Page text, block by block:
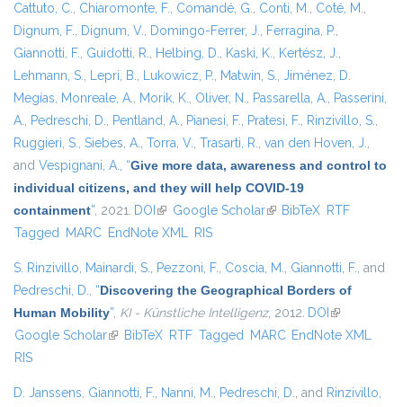
Cattuto, C., Chiaromonte, F., Comandé, G., Conti, M., Coté, M.,
Dignum, F., Dignum, V., Domingo-Ferrer, J., Ferragina, P.,
Giannotti, F., Guidotti, R., Helbing, D., Kaski, K., Kertész, J.,
Lehmann, S., Lepri, B., Lukowicz, P., Matwin, S., Jiménez, D.
Megías, Monreale, A., Morik, K., Oliver, N., Passarella, A., Passerini,
A., Pedreschi, D., Pentland, A., Pianesi, F., Pratesi, F., Rinzivillo, S.,
Ruggieri, S., Siebes, A., Torra, V., Trasarti, R., van den Hoven, J.,
and Vespignani, A., “Give more data, awareness and control to
individual citizens, and they will help COVID-19
containment”, 2021. DOI (link is external)
Google Scholar(link is external)
BibTeX RTF
Tagged MARC EndNote XML RIS
S. Rinzivillo, Mainardi, S., Pezzoni, F., Coscia, M., Giannotti, F., and
Pedreschi, D., “Discovering the Geographical Borders of
Human Mobility”, KI - Künstliche Intelligenz, 2012. DOI (link is
external)
Google Scholar(link is external)
BibTeX RTF Tagged MARC EndNote XML
RIS
D. Janssens, Giannotti, F., Nanni, M., Pedreschi, D., and Rinzivillo,